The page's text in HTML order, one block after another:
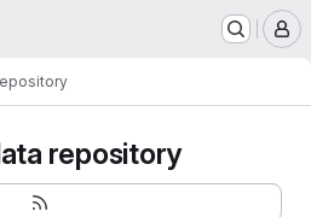
repository